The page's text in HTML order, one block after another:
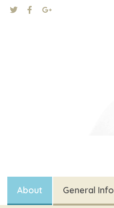
About General Info